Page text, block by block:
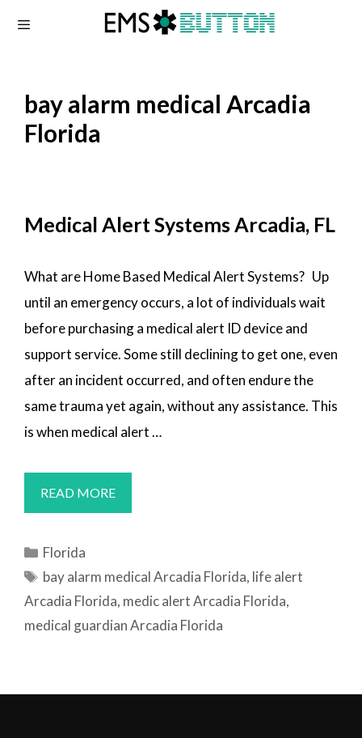
bay alarm medical Arcadia
Florida
Medical Alert Systems Arcadia, FL
What are Home Based Medical Alert Systems? Up
until an emergency occurs, a lot of individuals wait
before purchasing a medical alert ID device and
support service. Some still declining to get one, even
after an incident occurred, and often endure the
same trauma yet again, without any assistance. This
is when medical alert …
READ MOREMEDICAL
ALERT
Categories
Florida
Tags
bay alarm medical Arcadia Florida, life alert
Arcadia Florida, medic alert Arcadia Florida,
medical guardian Arcadia Florida